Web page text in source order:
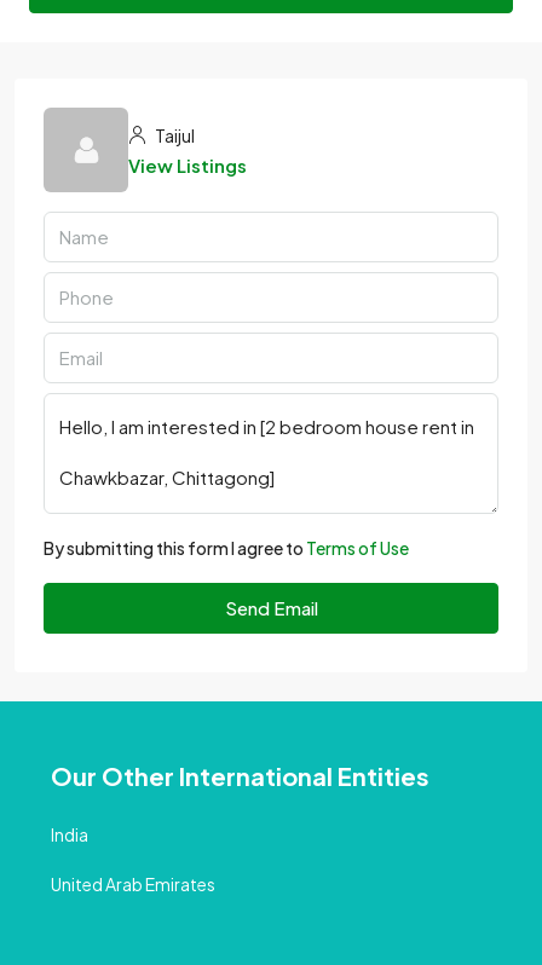
Taijul
View Listings
By submitting this form I agree to Terms of Use
Send Email
Our Other International Entities
India
United Arab Emirates